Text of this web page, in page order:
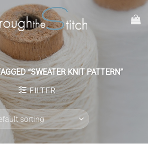
“SWEATER KNIT PATTERN”
FILTER